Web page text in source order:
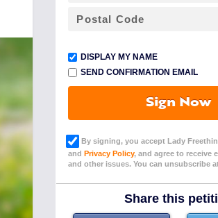
DISPLAY MY NAME
SEND CONFIRMATION EMAIL
Sign Now
By signing, you accept Lady
and Privacy Policy, and agree to receive
and other issues. You can unsubscribe
Share this